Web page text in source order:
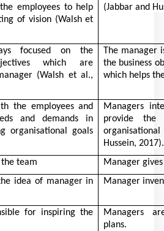
employees to help
of vision (Walsh et
(Jabbar and
focused on the
which are
(Walsh et al.,
The manager
the business
which helps
the employees and
and demands in
organisational goals
Managers
provide
Hussein, 2017).
team
Manager
idea of manager in
Manager
for inspiring the
Managers
plans.